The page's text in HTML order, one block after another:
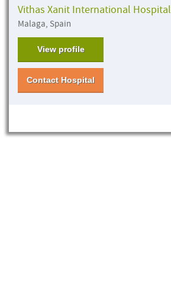
Vithas Xanit International Hospital
Malaga, Spain
View profile
Contact Hospital